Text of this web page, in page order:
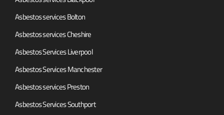
Asbestos services Bolton
Asbestos services Cheshire
Asbestos Services Liverpool
Asbestos Services Manchester
Asbestos services Preston
Asbestos Services Southport